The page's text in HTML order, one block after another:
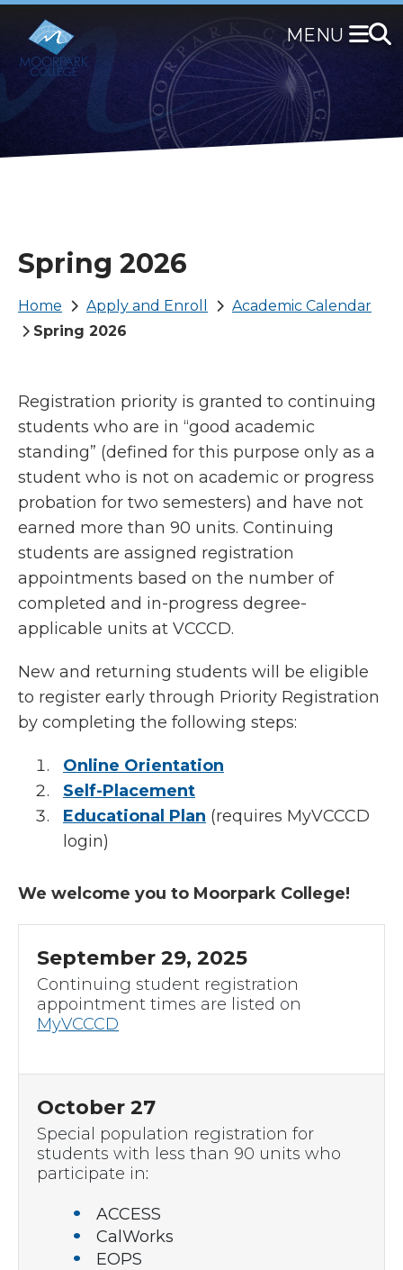
main
content
Spring 2026
Breadcrumb
Home Apply and Enroll
Academic Calendar
Spring 2026
Registration priority is granted to continuing
students who are in “good academic
standing” (defined for this purpose only as a
student who is not on academic or progress
probation for two semesters) and have not
earned more than 90 units. Continuing
students are assigned registration
appointments based on the number of
completed and in-progress degree-
applicable units at VCCCD.
New and returning students will be eligible
to register early through Priority Registration
by completing the following steps:
Online Orientation
Self-Placement
Educational Plan (requires MyVCCCD
login)
We welcome you to Moorpark College!
September 29, 2025
Continuing student registration
appointment times are listed on
MyVCCCD
October 27
Special population registration for
students with less than 90 units who
participate in:
ACCESS
CalWorks
EOPS